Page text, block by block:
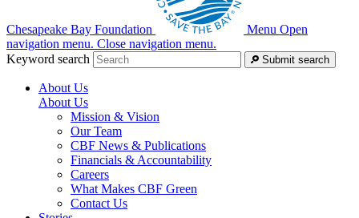
Chesapeake Bay Foundation Menu Open
navigation menu. Close navigation menu.
Keyword search
Submit search
About Us
About Us
Mission & Vision
Our Team
CBF News & Publications
Financials & Accountability
Careers
What Makes CBF Green
Contact Us